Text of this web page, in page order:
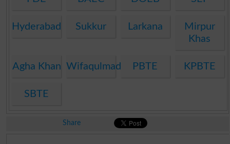
Hyderabad Sukkur Larkana
Mirpur
Khas
Agha Khan WifaqulmadarisPBTE KPBTE
SBTE
Share